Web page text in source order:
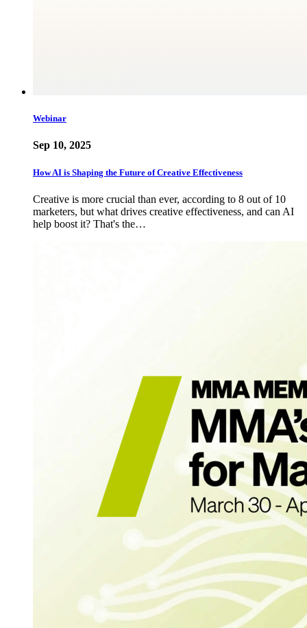
Webinar
Sep 10, 2025
How AI is Shaping the Future of Creative Effectiveness
Creative is more crucial than ever, according to 8 out of 10
marketers, but what drives creative effectiveness, and can AI
help boost it? That's the…